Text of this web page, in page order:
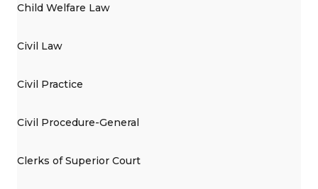
Child Welfare Law
Civil Law
Civil Practice
Civil Procedure-General
Clerks of Superior Court